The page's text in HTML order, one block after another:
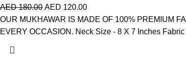
AED180.00 AED 120.00
OUR MUKHAWAR IS MADE OF 100% PREMIUM
EVERY OCCASION. Neck Size - 8 X 7 Inches